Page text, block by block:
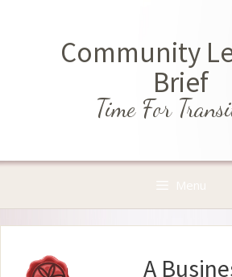
Community
Brief
Time For
Menu
A